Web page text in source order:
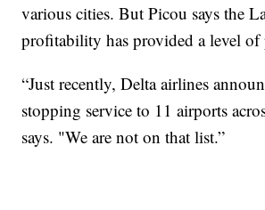
various cities. But Picou says the
profitability has provided a level of
“Just recently, Delta airlines
stopping service to 11 airports
says. "We are not on that list.”